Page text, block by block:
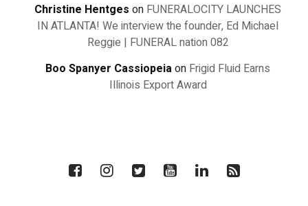
Christine Hentges on FUNERALOCITY LAUNCHES
IN ATLANTA! We interview the founder, Ed Michael
Reggie | FUNERAL nation 082
Boo Spanyer Cassiopeiaon Frigid Fluid Earns
Illinois Export Award